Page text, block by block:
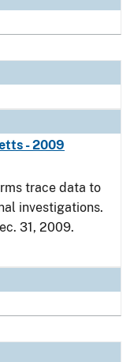
- 2009
trace data to
investigations.
31, 2009.